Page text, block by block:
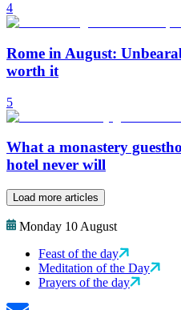
4
Rome in August:
worth it
5
What a monastery
hotel never will
Load more articles
Monday 10 August
Feast of the day
Meditation of the Day
Prayers of the day